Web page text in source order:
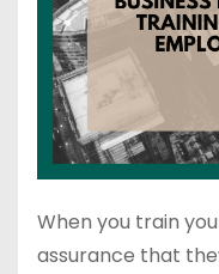
When you train
assurance that